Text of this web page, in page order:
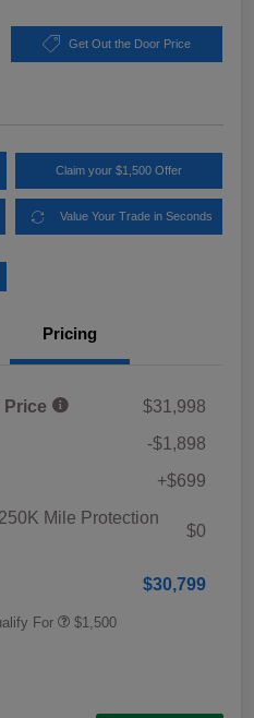
Get Out the Door Price
Claim your $1,500 Offer
Value Your Trade in Seconds
Pricing
Price
$31,998
-$1,898
+$699
Mile Protection
$0
$30,799
For $1,500